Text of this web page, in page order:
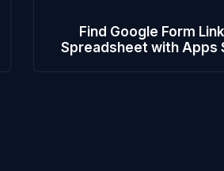
Find Google Form
Spreadsheet with Apps